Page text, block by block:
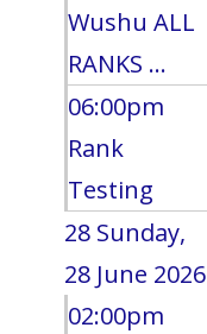
Wushu ALL
RANKS ...
06:00pm
Rank
Testing
28 Sunday,
28 June 2026
02:00pm